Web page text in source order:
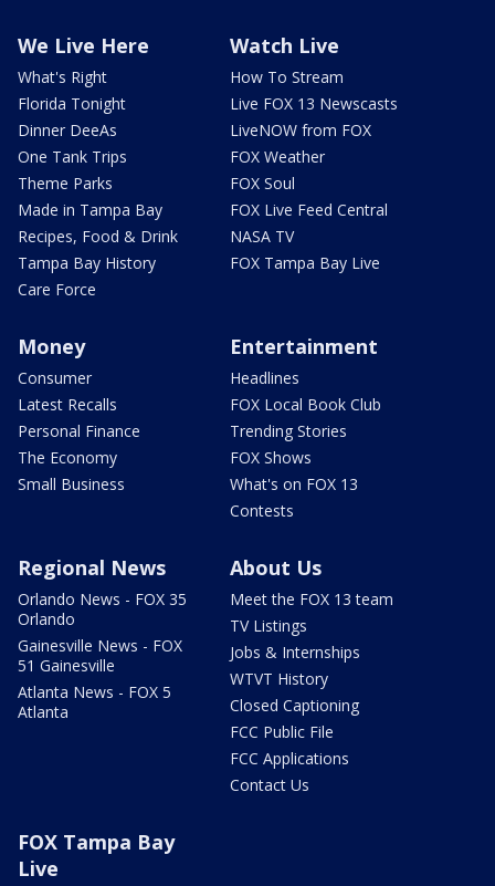
We Live Here
What's Right
Florida Tonight
Dinner DeeAs
One Tank Trips
Theme Parks
Made in Tampa Bay
Recipes, Food & Drink
Tampa Bay History
Care Force
Watch Live
How To Stream
Live FOX 13 Newscasts
LiveNOW from FOX
FOX Weather
FOX Soul
FOX Live Feed Central
NASA TV
FOX Tampa Bay Live
Money
Consumer
Latest Recalls
Personal Finance
The Economy
Small Business
Entertainment
Headlines
FOX Local Book Club
Trending Stories
FOX Shows
What's on FOX 13
Contests
Regional News
Orlando News - FOX 35
Orlando
Gainesville News - FOX
51 Gainesville
Atlanta News - FOX 5
Atlanta
About Us
Meet the FOX 13 team
TV Listings
Jobs & Internships
WTVT History
Closed Captioning
FCC Public File
FCC Applications
Contact Us
FOX Tampa Bay
Live